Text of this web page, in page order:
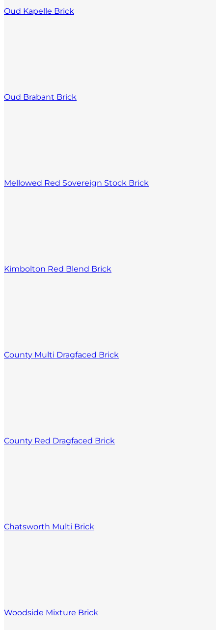
Oud Kapelle Brick
Oud Brabant Brick
Mellowed Red Sovereign Stock Brick
Kimbolton Red Blend Brick
County Multi Dragfaced Brick
County Red Dragfaced Brick
Chatsworth Multi Brick
Woodside Mixture Brick